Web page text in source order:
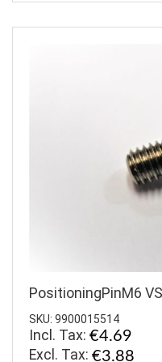
PositioningPinM6
SKU: 9900015514
Incl. Tax: €4.69
€3.88